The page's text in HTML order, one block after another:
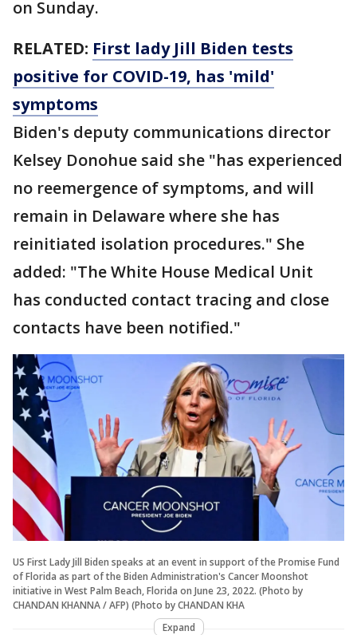
on Sunday.
RELATED: First lady Jill Biden tests
positive for COVID-19, has 'mild'
symptoms
Biden's deputy communications director
Kelsey Donohue said she "has experienced
no reemergence of symptoms, and will
remain in Delaware where she has
reinitiated isolation procedures." She
added: "The White House Medical Unit
has conducted contact tracing and close
contacts have been notified."
US First Lady Jill Biden speaks at an event in support of the Promise Fund
of Florida as part of the Biden Administration's Cancer Moonshot
initiative in West Palm Beach, Florida on June 23, 2022. (Photo by
CHANDAN KHANNA / AFP) (Photo by CHANDAN KHA
Expand